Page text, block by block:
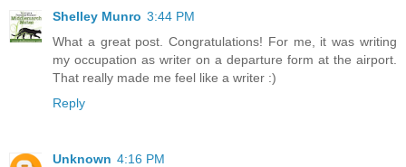
Shelley Munro 3:44 PM
What a great post. Congratulations! For me, it was writing
my occupation as writer on a departure form at the airport.
That really made me feel like a writer :)
Reply
Unknown 4:16 PM